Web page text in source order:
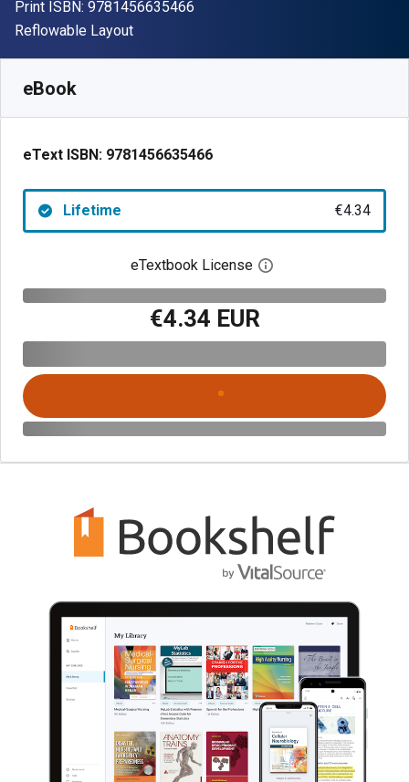
Print ISBN: 9781456635466
Format
Reflowable Layout
eBook
eText ISBN: 9781456635466
Lifetime €4.34
eTextbook License Open digital license
€4.34 EUR